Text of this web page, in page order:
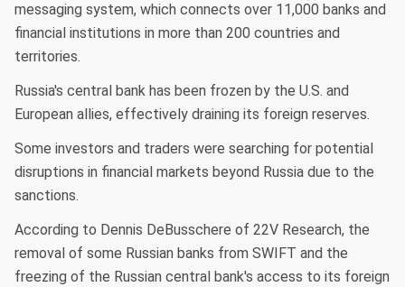
messaging system, which connects over 11,000 banks and
financial institutions in more than 200 countries and
territories.
Russia's central bank has been frozen by the U.S. and
European allies, effectively draining its foreign reserves.
Some investors and traders were searching for potential
disruptions in financial markets beyond Russia due to the
sanctions.
According to Dennis DeBusschere of 22V Research, the
removal of some Russian banks from SWIFT and the
freezing of the Russian central bank's access to its foreign